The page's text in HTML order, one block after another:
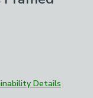
Details